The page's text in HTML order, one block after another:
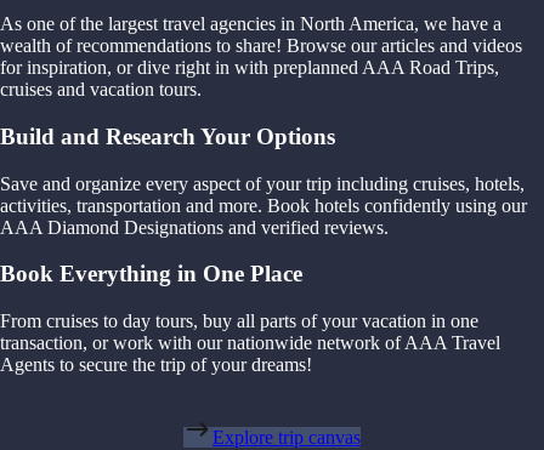
As one of the largest travel agencies in North America, we have a
wealth of recommendations to share! Browse our articles and videos
for inspiration, or dive right in with preplanned AAA Road Trips,
cruises and vacation tours.
Build and Research Your Options
Save and organize every aspect of your trip including cruises, hotels,
activities, transportation and more. Book hotels confidently using our
AAA Diamond Designations and verified reviews.
Book Everything in One Place
From cruises to day tours, buy all parts of your vacation in one
transaction, or work with our nationwide network of AAA Travel
Agents to secure the trip of your dreams!
Explore trip canvas